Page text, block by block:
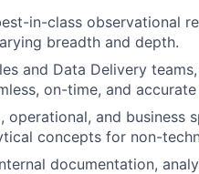
in-class observational
breadth and depth.
and Data Delivery
on-time, and
and business
concepts for non-
documentation,